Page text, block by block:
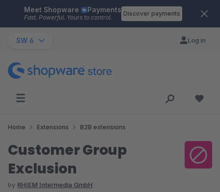
Skip to main content
Meet Shopware Payments
Fast. Powerful. Yours to control.
Discover payments
SW 6 Log in
Home Extensions B2B extensions
Customer Group
Exclusion
by RHIEM Intermedia GmbH